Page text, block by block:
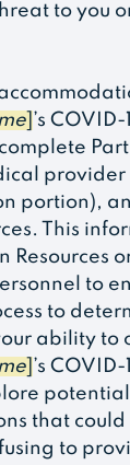
to you
] ’s
Part
provider
portion),
This
Resources
to
to
ability to
] ’s
that could
to